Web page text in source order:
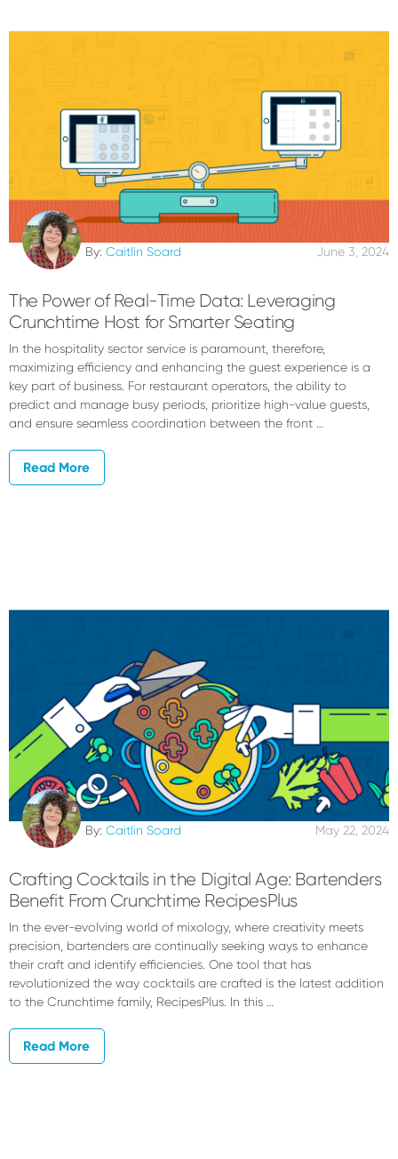
By: Caitlin Soard June 3, 2024
The Power of Real-Time Data: Leveraging
Crunchtime Host for Smarter Seating
In the hospitality sector service is paramount, therefore,
maximizing efficiency and enhancing the guest experience is a
key part of business. For restaurant operators, the ability to
predict and manage busy periods, prioritize high-value guests,
and ensure seamless coordination between the front …
Read More
By: Caitlin Soard May 22, 2024
Crafting Cocktails in the Digital Age: Bartenders
Benefit From Crunchtime RecipesPlus
In the ever-evolving world of mixology, where creativity meets
precision, bartenders are continually seeking ways to enhance
their craft and identify efficiencies. One tool that has
revolutionized the way cocktails are crafted is the latest addition
to the Crunchtime family, RecipesPlus. In this …
Read More